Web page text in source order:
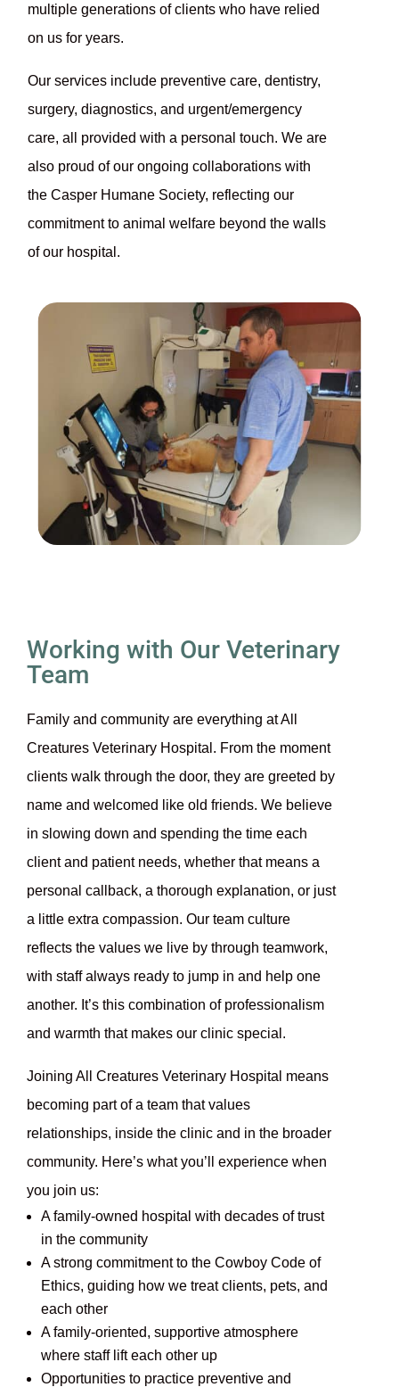
multiple generations of clients who have relied
on us for years.
Our services include preventive care, dentistry,
surgery, diagnostics, and urgent/emergency
care, all provided with a personal touch. We are
also proud of our ongoing collaborations with
the Casper Humane Society, reflecting our
commitment to animal welfare beyond the walls
of our hospital.
Working with Our Veterinary
Team
Family and community are everything at All
Creatures Veterinary Hospital. From the moment
clients walk through the door, they are greeted by
name and welcomed like old friends. We believe
in slowing down and spending the time each
client and patient needs, whether that means a
personal callback, a thorough explanation, or just
a little extra compassion. Our team culture
reflects the values we live by through teamwork,
with staff always ready to jump in and help one
another. It’s this combination of professionalism
and warmth that makes our clinic special.
Joining All Creatures Veterinary Hospital means
becoming part of a team that values
relationships, inside the clinic and in the broader
community. Here’s what you’ll experience when
you join us:
A family-owned hospital with decades of trust
in the community
A strong commitment to the Cowboy Code of
Ethics, guiding how we treat clients, pets, and
each other
A family-oriented, supportive atmosphere
where staff lift each other up
Opportunities to practice preventive and